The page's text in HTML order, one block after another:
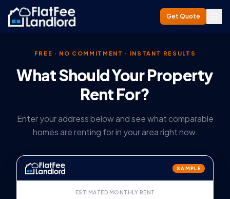
Get Quote
FREE · NO COMMITMENT · INSTANT RESULTS
What Should Your Property
Rent For?
Enter your address below and see what comparable
homes are renting for in your area right now.
SAMPLE
ESTIMATED MONTHLY RENT